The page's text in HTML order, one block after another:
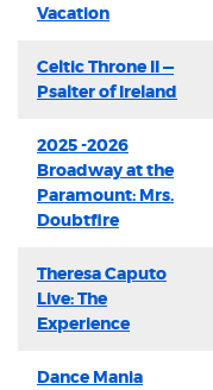
Vacation
Celtic Throne II —
Psalter of Ireland
2025 -2026
Broadway at the
Paramount: Mrs.
Doubtfire
Theresa Caputo
Live: The
Experience
Dance Mania